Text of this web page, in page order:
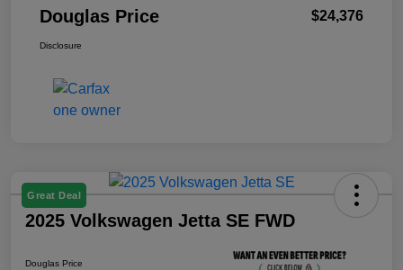
Douglas Price $24,376
Disclosure
Great Deal
2025 Volkswagen Jetta SE FWD
Douglas Price